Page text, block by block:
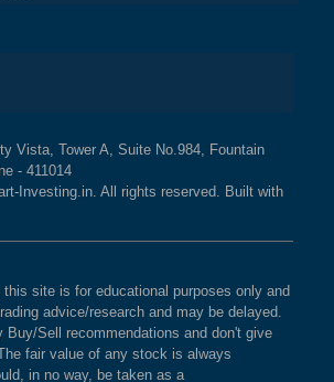
Vista, Tower A, Suite No.984, Fountain
- 411014
Investing.in. All rights reserved. Built with
site is for educational purposes only and
advice/research and may be delayed.
Buy/Sell recommendations and don't give
fair value of any stock is always
in no way, be taken as a